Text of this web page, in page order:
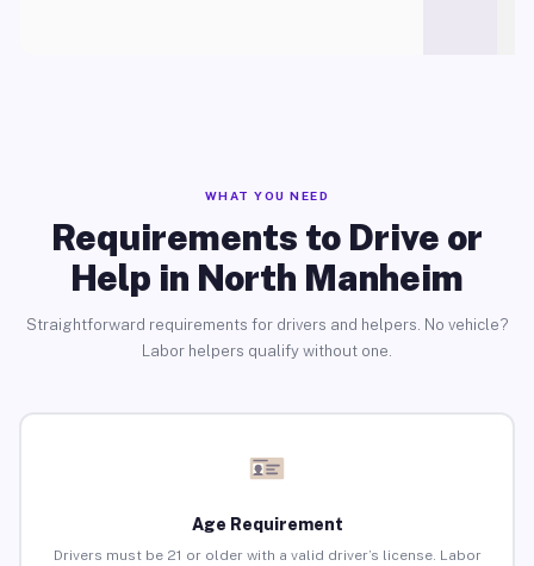
WHAT YOU NEED
Requirements to Drive or
Help in North Manheim
Straightforward requirements for drivers and helpers. No vehicle?
Labor helpers qualify without one.
Age Requirement
Drivers must be 21 or older with a valid driver’s license. Labor